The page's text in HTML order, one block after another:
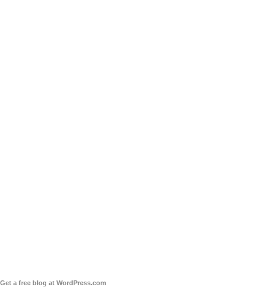
Get a free blog at WordPress.com